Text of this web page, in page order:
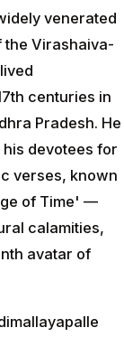
venerated
the Virashaiva-
centuries in
Pradesh. He
devotees for
verses, known
of Time' —
calamities,
avatar of